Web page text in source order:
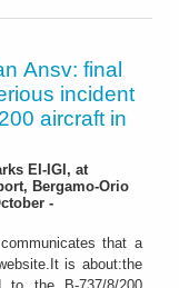
Ansv: final
incident
aircraft in
EI-IGI, at
Bergamo-Orio
-
that a
is about:the